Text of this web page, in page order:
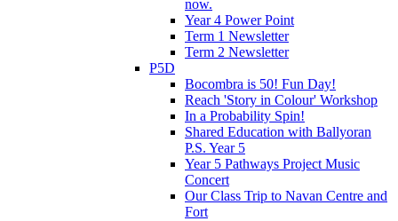
now.
Year 4 Power Point
Term 1 Newsletter
Term 2 Newsletter
P5D
Bocombra is 50! Fun Day!
Reach 'Story in Colour' Workshop
In a Probability Spin!
Shared Education with Ballyoran
P.S. Year 5
Year 5 Pathways Project Music
Concert
Our Class Trip to Navan Centre and
Fort